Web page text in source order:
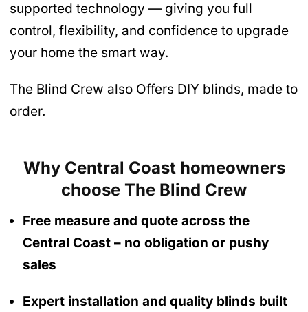
supported technology — giving you full
control, flexibility, and confidence to upgrade
your home the smart way.
The Blind Crew also Offers DIY blinds, made to
order.
Why Central Coast homeowners
choose The Blind Crew
Free measure and quote across the
Central Coast – no obligation or pushy
sales
Expert installation and quality blinds built